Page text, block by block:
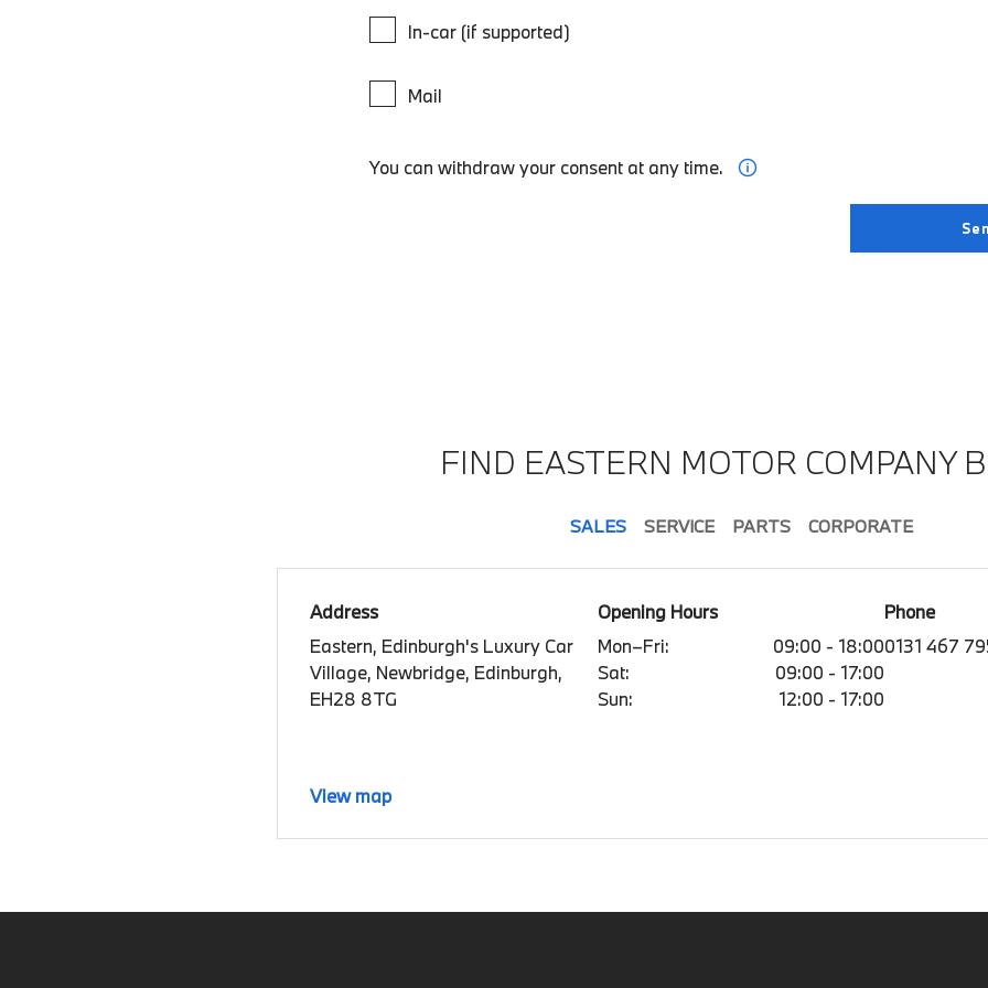
In-car (if supported)
Mail
You can withdraw your consent at any time.
FIND EASTERN MOTOR COMPANY
SALES SERVICE PARTS CORPORATE
Address
Eastern, Edinburgh's Luxury Car
Village, Newbridge, Edinburgh,
EH28 8TG
Opening Hours
Mon–Fri:
09:00 - 18:00
Sat:
09:00 - 17:00
Sun:
12:00 - 17:00
Phone
0131 467
View map